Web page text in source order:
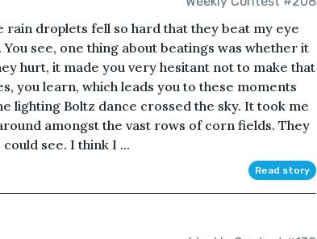
rain droplets fell so hard that they beat my eye
see, one thing about beatings was whether it
hurt, it made you very hesitant not to make that
you learn, which leads you to these moments
lighting Boltz dance crossed the sky. It took me
amongst the vast rows of corn fields. They
see. I think I ...
Read story